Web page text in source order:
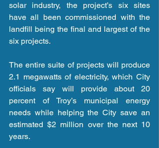
solar industry, the project’s six sites
have all been commissioned with the
landfill being the final and largest of the
six projects.
The entire suite of projects will produce
2.1 megawatts of electricity, which City
officials say will provide about 20
percent of Troy’s municipal energy
needs while helping the City save an
estimated $2 million over the next 10
years.